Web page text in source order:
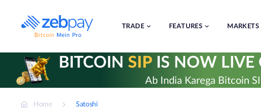
content
TRADE FEATURES MARKETS
BITCOIN SIPIS NOW LIVE
Ab India Karega Bitcoin
Home Satoshi